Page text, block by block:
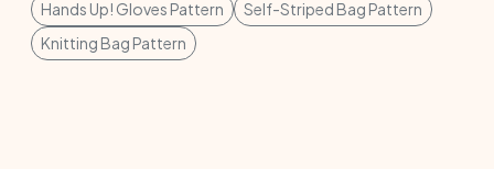
Hands Up! Gloves Pattern
Self-Striped Bag Pattern
Knitting Bag Pattern